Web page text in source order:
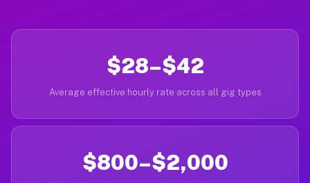
$28–$42
Average effective hourly rate across all gig types
$800–$2,000